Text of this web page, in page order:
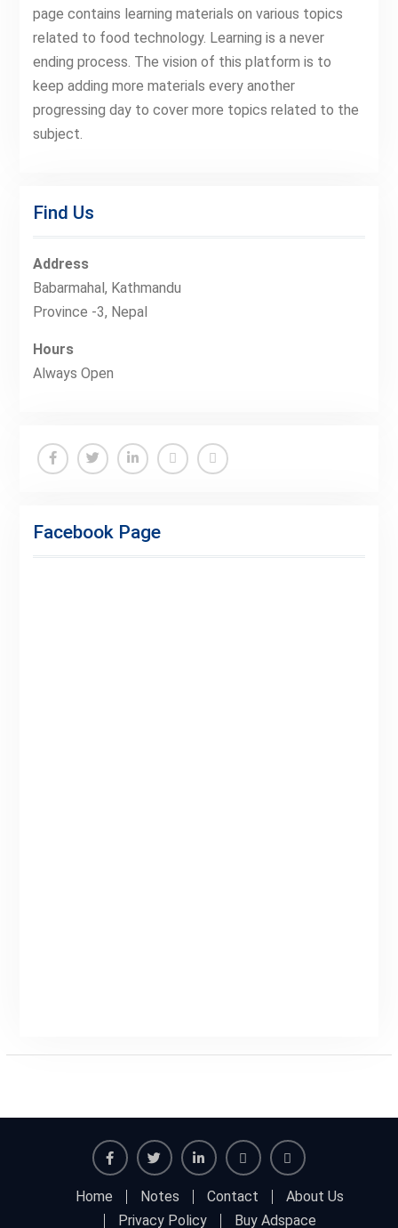
page contains learning materials on various topics
related to food technology. Learning is a never
ending process. The vision of this platform is to
keep adding more materials every another
progressing day to cover more topics related to the
subject.
Find Us
Address
Babarmahal, Kathmandu
Province -3, Nepal
Hours
Always Open
Premium
Facebook Page
FacebookTwitter
Adspace
Home Notes Contact
About Us
Privacy Policy
Buy Adspace